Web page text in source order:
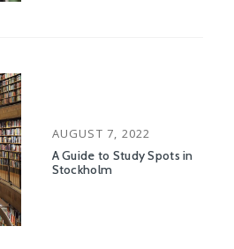
POSTED
ON
AUGUST 7, 2022
A Guide to Study Spots in
Stockholm